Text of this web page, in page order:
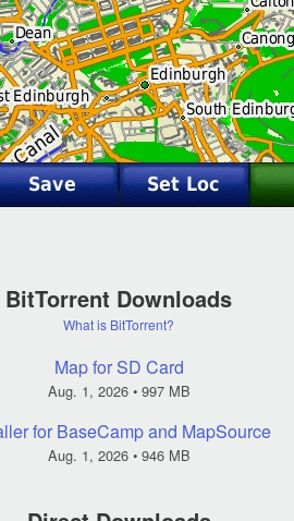
BitTorrent Downloads
What is BitTorrent?
Map for SD Card
Aug. 1, 2026• 997 MB
for BaseCamp and MapSource
Aug. 1, 2026• 946 MB